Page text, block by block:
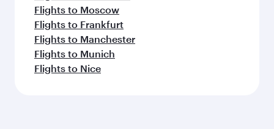
Flights to Moscow
Flights to Frankfurt
Flights to Manchester
Flights to Munich
Flights to Nice